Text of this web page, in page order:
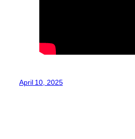
April 10, 2025